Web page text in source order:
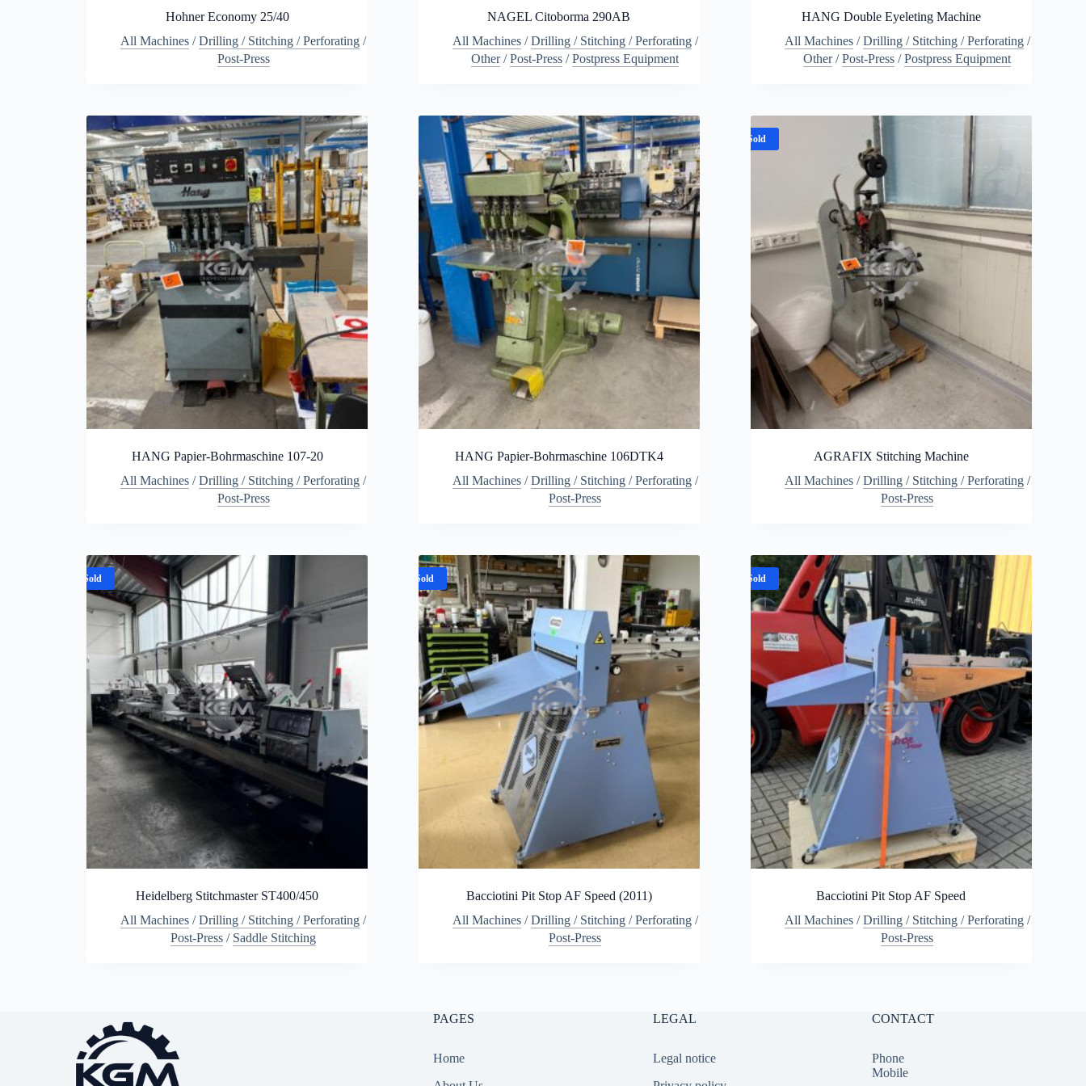
Hohner Economy 25/40
All Machines /Drilling / Stitching / Perforating /
Post-Press
NAGEL Citoborma 290AB
All Machines/Drilling / Stitching / Perforating/
Other/Post-Press /Postpress Equipment
HANG Double Eyeleting Machine
All Machines/Drilling / Stitching / Perforating/
Other/Post-Press /Postpress Equipment
HANG Papier-Bohrmaschine 107-20
All Machines /Drilling / Stitching / Perforating /
Post-Press
HANG Papier-Bohrmaschine 106DTK4
All Machines/Drilling / Stitching / Perforating/
Post-Press
Sold
AGRAFIX Stitching Machine
All Machines/Drilling / Stitching / Perforating/
Post-Press
Sold
Heidelberg Stitchmaster ST400/450
All Machines /Drilling / Stitching / Perforating /
Post-Press / Saddle Stitching
Sold
Bacciotini Pit Stop AF Speed (2011)
All Machines/Drilling / Stitching / Perforating/
Post-Press
Sold
Bacciotini Pit Stop AF Speed
All Machines/Drilling / Stitching / Perforating/
Post-Press
PAGES
Home
LEGAL
Legal notice
CONTACT
Phone
Mobile